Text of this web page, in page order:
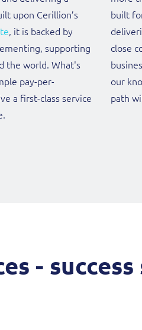
upon Cerillion’s
, it is backed by
supporting
the world. What's
pay-per-
a first-class service
built
close
our
path
-